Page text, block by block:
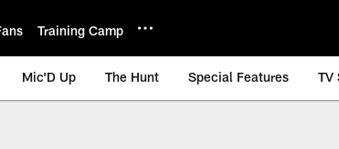
Training Camp
Mic'D Up The Hunt Special Features TV